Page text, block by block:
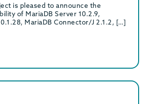
is pleased to announce the
of MariaDB Server 10.2.9,
MariaDB Connector/J 2.1.2, […]